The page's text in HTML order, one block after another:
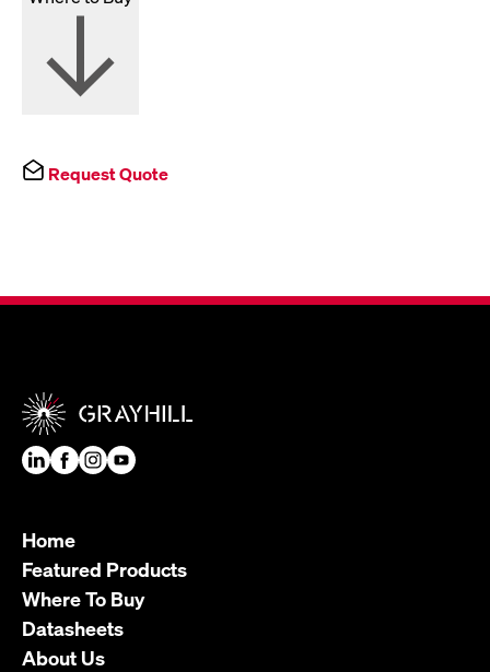
Request Quote
Home
Featured Products
Where To Buy
Datasheets
About Us